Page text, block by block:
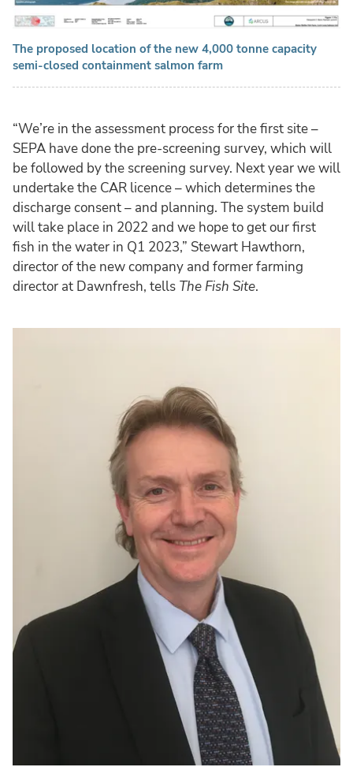
The proposed location of the new 4,000 tonne capacity
semi-closed containment salmon farm
“We’re in the assessment process for the first site –
SEPA have done the pre-screening survey, which will
be followed by the screening survey. Next year we will
undertake the CAR licence – which determines the
discharge consent – and planning. The system build
will take place in 2022 and we hope to get our first
fish in the water in Q1 2023,” Stewart Hawthorn,
director of the new company and former farming
director at Dawnfresh, tells The Fish Site.